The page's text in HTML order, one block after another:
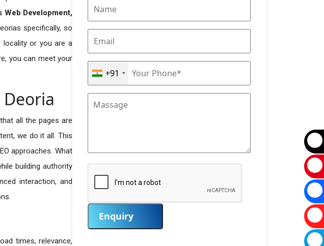
Web Development,
specifically, so
or you are a
you can meet your
all the pages are
we do it all. This
approaches. What
building authority
interaction, and
times, relevance,
+91
Enquiry